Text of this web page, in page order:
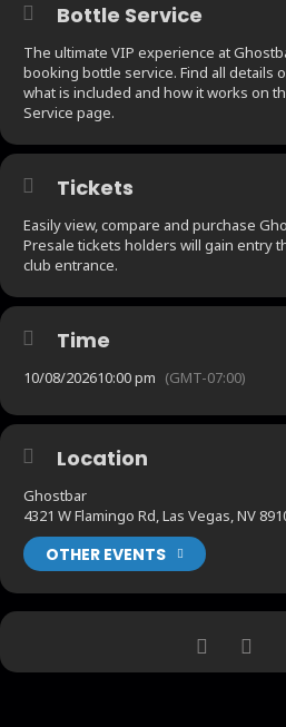
Bottle Service
The ultimate VIP experience at
booking bottle service. Find all details
what is included and how it works on
Service page.
Tickets
Easily view, compare and purchase
Presale tickets holders will gain entry
club entrance.
Time
10/08/202610:00 pm (GMT-07:00)
Location
Ghostbar
4321 W Flamingo Rd, Las Vegas, NV
OTHER EVENTS